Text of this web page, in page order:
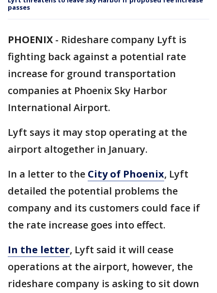
passes
PHOENIX - Rideshare company Lyft is
fighting back against a potential rate
increase for ground transportation
companies at Phoenix Sky Harbor
International Airport.
Lyft says it may stop operating at the
airport altogether in January.
In a letter to the City of Phoenix, Lyft
detailed the potential problems the
company and its customers could face if
the rate increase goes into effect.
In the letter, Lyft said it will cease
operations at the airport, however, the
rideshare company is asking to sit down